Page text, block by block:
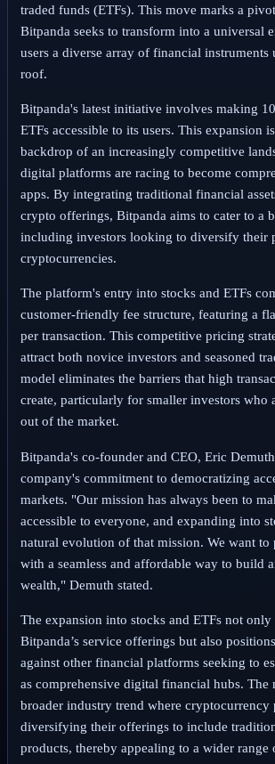
traded funds (ETFs). This move marks a
Bitpanda seeks to transform into a universal
users a diverse array of financial instruments
roof.
Bitpanda's latest initiative involves making
ETFs accessible to its users. This expansion
backdrop of an increasingly competitive
digital platforms are racing to become
apps. By integrating traditional financial
crypto offerings, Bitpanda aims to cater to a
including investors looking to diversify their
cryptocurrencies.
The platform's entry into stocks and ETFs
customer-friendly fee structure, featuring a
per transaction. This competitive pricing
attract both novice investors and seasoned
model eliminates the barriers that high
create, particularly for smaller investors who
out of the market.
Bitpanda's co-founder and CEO, Eric
company's commitment to democratizing
markets. "Our mission has always been to
accessible to everyone, and expanding into
natural evolution of that mission. We want to
with a seamless and affordable way to build
wealth," Demuth stated.
The expansion into stocks and ETFs not only
Bitpanda’s service offerings but also
against other financial platforms seeking to
as comprehensive digital financial hubs. The
broader industry trend where cryptocurrency
diversifying their offerings to include
products, thereby appealing to a wider range